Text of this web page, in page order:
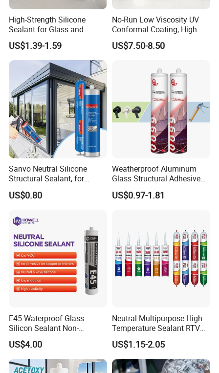
High-Strength Silicone
Sealant for Glass and
Ceramics
US$1.39-1.59
No-Run Low Viscosity UV
Conformal Coating, High
Insulation Dielectric Silicone
Coating for 5g Base Station
US$7.50-8.50
Sanvo Neutral Silicone
Structural Sealant, for
Construction and Industry
One Stop Service
US$0.80
Weatherproof Aluminum
Glass Structural Adhesive
and Sealant for Double
Glazing Building Structure
US$0.97-1.81
E45 Waterproof Glass
Silicon Sealant Non-
polluting Neutral Alkoxy
Cure Structural Silicone
Adhesive Sealant for Home
Decoration
US$4.00
Neutral Multipurpose High
Temperature Sealant RTV
Glue Silicone
US$1.15-2.05